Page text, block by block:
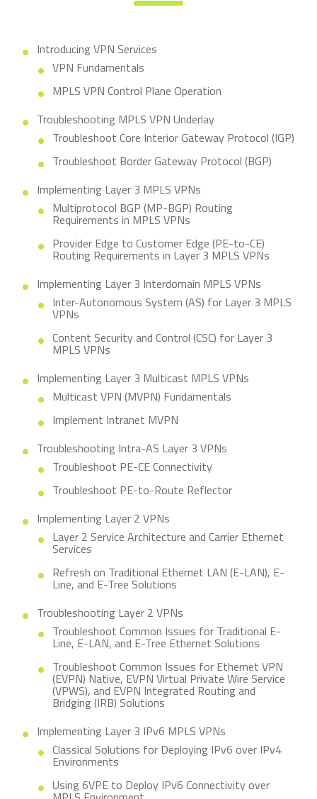
Introducing VPN Services
VPN Fundamentals
MPLS VPN Control Plane Operation
Troubleshooting MPLS VPN Underlay
Troubleshoot Core Interior Gateway Protocol (IGP)
Troubleshoot Border Gateway Protocol (BGP)
Implementing Layer 3 MPLS VPNs
Multiprotocol BGP (MP-BGP) Routing
Requirements in MPLS VPNs
Provider Edge to Customer Edge (PE-to-CE)
Routing Requirements in Layer 3 MPLS VPNs
Implementing Layer 3 Interdomain MPLS VPNs
Inter-Autonomous System (AS) for Layer 3 MPLS
VPNs
Content Security and Control (CSC) for Layer 3
MPLS VPNs
Implementing Layer 3 Multicast MPLS VPNs
Multicast VPN (MVPN) Fundamentals
Implement Intranet MVPN
Troubleshooting Intra-AS Layer 3 VPNs
Troubleshoot PE-CE Connectivity
Troubleshoot PE-to-Route Reflector
Implementing Layer 2 VPNs
Layer 2 Service Architecture and Carrier Ethernet
Services
Refresh on Traditional Ethernet LAN (E-LAN), E-
Line, and E-Tree Solutions
Troubleshooting Layer 2 VPNs
Troubleshoot Common Issues for Traditional E-
Line, E-LAN, and E-Tree Ethernet Solutions
Troubleshoot Common Issues for Ethernet VPN
(EVPN) Native, EVPN Virtual Private Wire Service
(VPWS), and EVPN Integrated Routing and
Bridging (IRB) Solutions
Implementing Layer 3 IPv6 MPLS VPNs
Classical Solutions for Deploying IPv6 over IPv4
Environments
Using 6VPE to Deploy IPv6 Connectivity over